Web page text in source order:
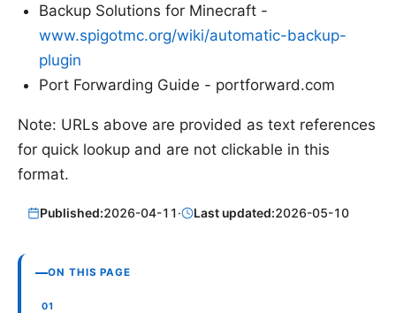
Backup Solutions for Minecraft -
www.spigotmc.org/wiki/automatic-backup-
plugin
Port Forwarding Guide - portforward.com
Note: URLs above are provided as text references
for quick lookup and are not clickable in this
format.
Published:2026-04-11· Last updated:2026-05-10
ON THIS PAGE